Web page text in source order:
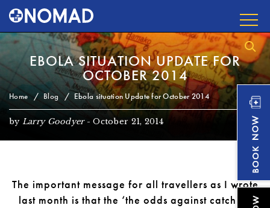
EBOLA SITUATION UPDATE FOR
OCTOBER 2014
Home Blog Ebola situation Update for October 2014
by Larry Goodyer-October 21, 2014
The important message for all travellers as I wrote
last month is that the ‘the odds against catching